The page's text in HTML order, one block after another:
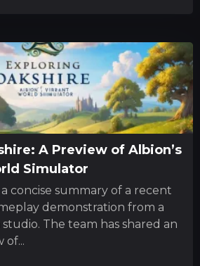
A Preview of Albion’s
Simulator
concise summary of a recent
demonstration from a
The team has shared an
of...